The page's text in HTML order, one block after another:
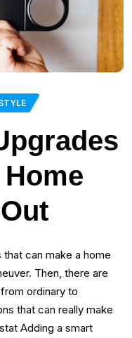
can make a home
Then, there are
ordinary to
that can really make
Adding a smart